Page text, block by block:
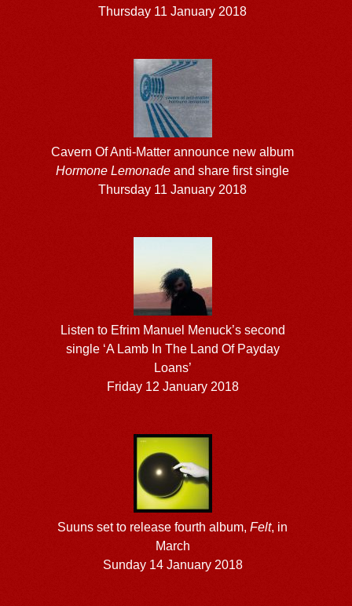
Thursday 11 January 2018
Cavern Of Anti-Matter announce new album
Hormone Lemonade and share first single
Thursday 11 January 2018
Listen to Efrim Manuel Menuck’s second
single ‘A Lamb In The Land Of Payday
Loans’
Friday 12 January 2018
Suuns set to release fourth album,Felt, in
March
Sunday 14 January 2018